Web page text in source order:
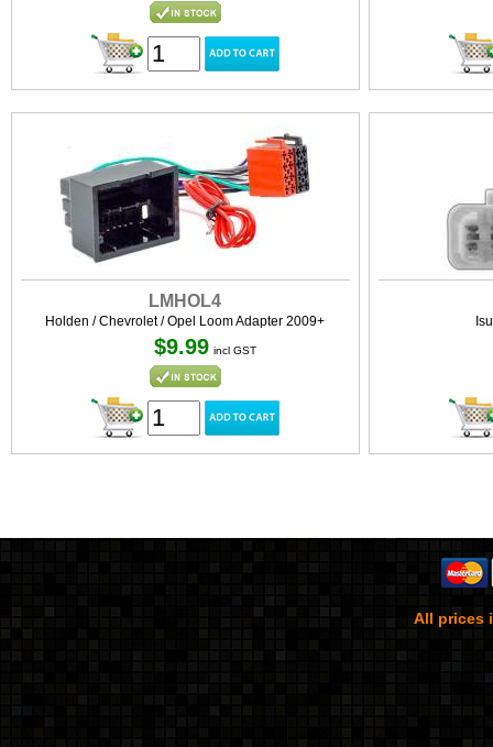
LMHOL4
Holden / Chevrolet / Opel Loom Adapter 2009+
$9.99 incl GST
All prices